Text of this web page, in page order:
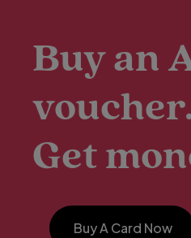
Buy an
voucher.
Get
Buy A Card Now